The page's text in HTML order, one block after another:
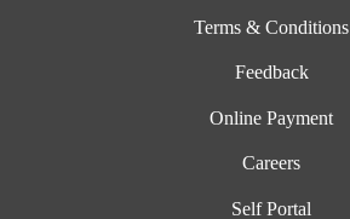
Terms & Conditions
Feedback
Online Payment
Careers
Self Portal